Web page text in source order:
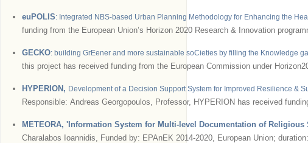
euPOLIS: Integrated NBS-based Urban Planning Methodology for Enhancing the
funding from the European Union’s Horizon 2020 Research & Innovation
GECKO: building GrEener and more sustainable soCieties by filling the Knowledge
this project has received funding from the European Commission under
HYPERION, Development of a Decision Support System for Improved Resilience &
Responsible: Andreas Georgopoulos, Professor, HYPERION has received
METEORA, 'Information System for Multi-level Documentation of
Charalabos Ioannidis, Funded by: EPAnEK 2014-2020, European Union;